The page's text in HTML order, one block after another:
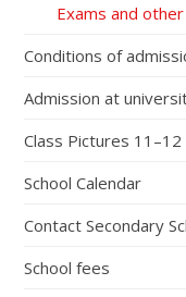
Exams and
Conditions of
Admission at
Class Pictures 11–12
School Calendar
Contact Secondary
School fees